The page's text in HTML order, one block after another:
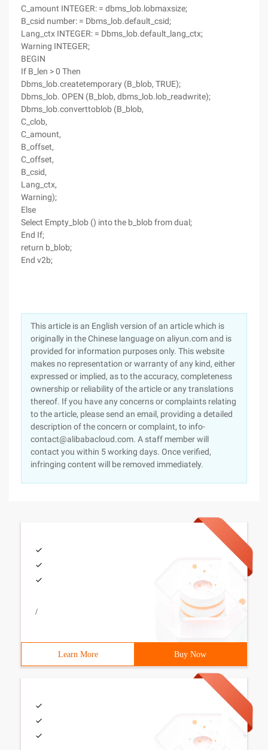
C_amount INTEGER: = dbms_lob.lobmaxsize;
B_csid number: = Dbms_lob.default_csid;
Lang_ctx INTEGER: = Dbms_lob.default_lang_ctx;
Warning INTEGER;
BEGIN
If B_len > 0 Then
Dbms_lob.createtemporary (B_blob, TRUE);
Dbms_lob. OPEN (B_blob, dbms_lob.lob_readwrite);
Dbms_lob.converttoblob (B_blob,
C_clob,
C_amount,
B_offset,
C_offset,
B_csid,
Lang_ctx,
Warning);
Else
Select Empty_blob () into the b_blob from dual;
End If;
return b_blob;
End v2b;
This article is an English version of an article which is
originally in the Chinese language on aliyun.com and is
provided for information purposes only. This website
makes no representation or warranty of any kind, either
expressed or implied, as to the accuracy, completeness
ownership or reliability of the article or any translations
thereof. If you have any concerns or complaints relating
to the article, please send an email, providing a detailed
description of the concern or complaint, to info-
contact@alibabacloud.com. A staff member will
contact you within 5 working days. Once verified,
infringing content will be removed immediately.
/
Learn More Buy Now